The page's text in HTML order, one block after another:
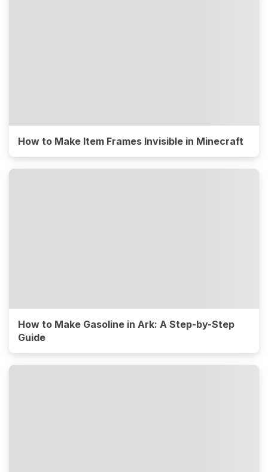
How to Make Item Frames Invisible in Minecraft
How to Make Gasoline in Ark: A Step-by-Step
Guide